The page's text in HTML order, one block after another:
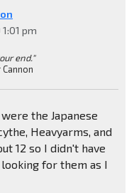
pm
end."
the Japanese
Heavyarms, and
12 so I didn't have
for them as I